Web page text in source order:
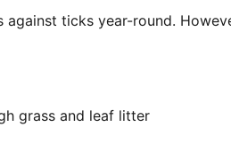
against ticks year-round.
grass and leaf litter